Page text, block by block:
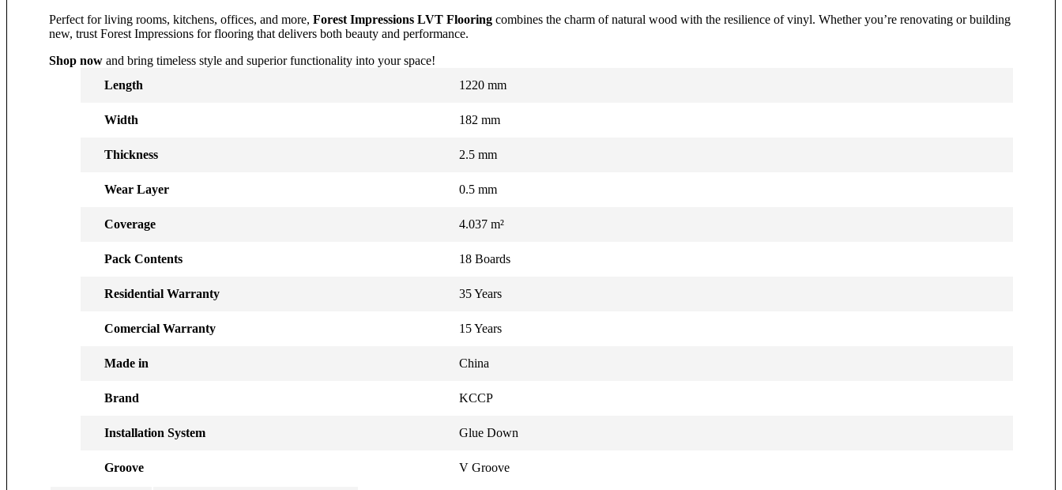
Perfect for living rooms, kitchens, offices, and more,Forest Impressions LVT Flooring combines the charm of natural wood with the resilience of vinyl. Whether you’re renovating or building
new, trust Forest Impressions for flooring that delivers both beauty and performance.
Shop now and bring timeless style and superior functionality into your space!
Length
1220 mm
Width 182 mm
Thickness 2.5 mm
Wear Layer 0.5 mm
Coverage 4.037 m²
Pack Contents 18 Boards
Residential Warranty 35 Years
Comercial Warranty 15 Years
Made in China
Brand KCCP
Installation System Glue Down
Groove V Groove